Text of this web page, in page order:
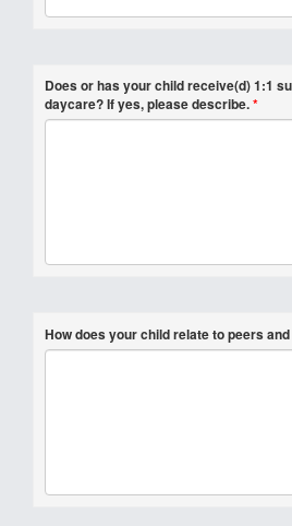
Does or has your child receive(d) 1:1
daycare? If yes, please describe.*
How does your child relate to peers